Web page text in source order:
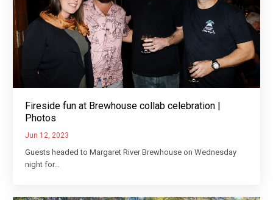
Fireside fun at Brewhouse collab celebration |
Photos
Jun 12, 2023
Guests headed to Margaret River Brewhouse on Wednesday
night for…